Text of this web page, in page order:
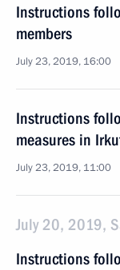
Instructions
members
July 23, 2019, 16:00
Instructions
measures in
July 23, 2019, 11:00
July 20, 2019,
Instructions